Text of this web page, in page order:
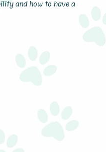
and how to have a